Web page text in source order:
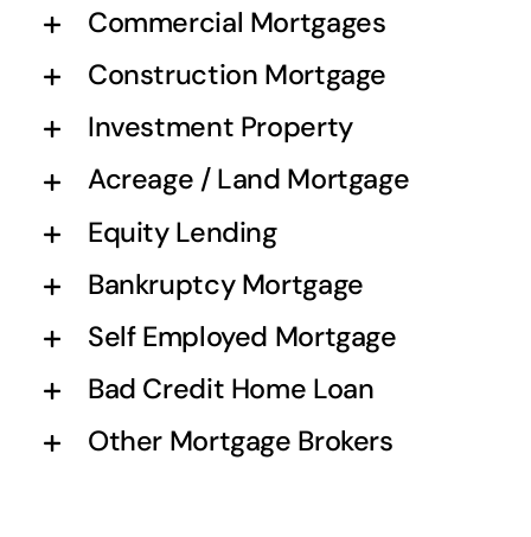
Commercial Mortgages
Construction Mortgage
Investment Property
Acreage / Land Mortgage
Equity Lending
Bankruptcy Mortgage
Self Employed Mortgage
Bad Credit Home Loan
Other Mortgage Brokers